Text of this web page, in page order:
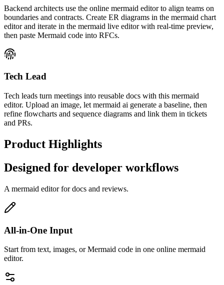
Backend architects use the online mermaid editor to align teams on
boundaries and contracts. Create ER diagrams in the mermaid chart
editor and iterate in the mermaid live editor with real-time preview,
then paste Mermaid code into RFCs.
Tech Lead
Tech leads turn meetings into reusable docs with this mermaid
editor. Upload an image, let mermaid ai generate a baseline, then
refine flowcharts and sequence diagrams and link them in tickets
and PRs.
Product Highlights
Designed for developer workflows
A mermaid editor for docs and reviews.
All-in-One Input
Start from text, images, or Mermaid code in one online mermaid
editor.